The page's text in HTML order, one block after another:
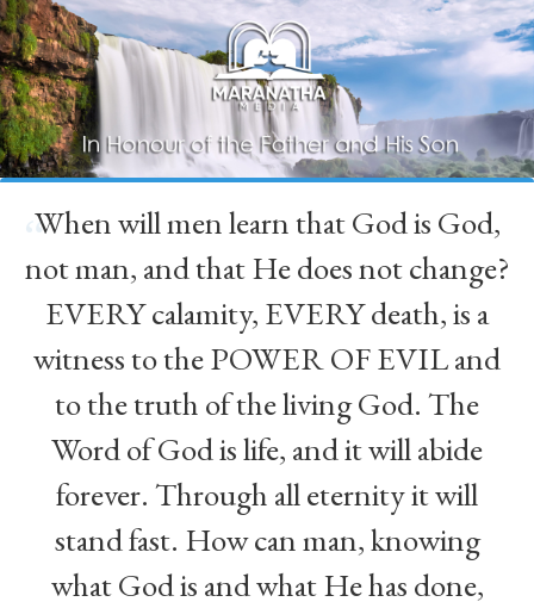
“
When will men learn that God is God,
not man, and that He does not change?
EVERY calamity, EVERY death, is a
witness to the POWER OF EVIL and
to the truth of the living God. The
Word of God is life, and it will abide
forever. Through all eternity it will
stand fast. How can man, knowing
what God is and what He has done,